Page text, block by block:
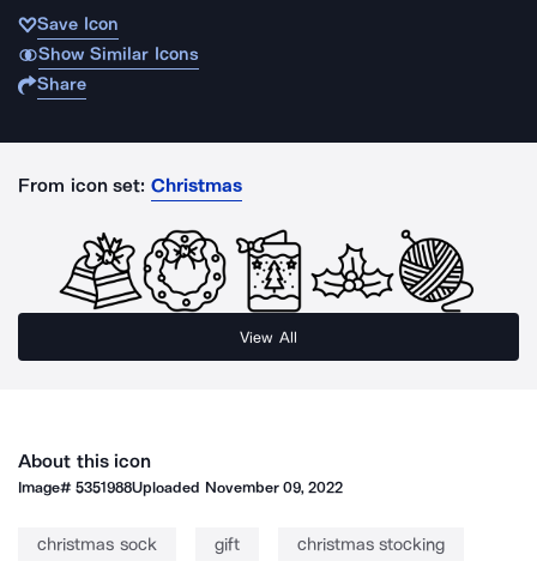
Save Icon
Show Similar Icons
Share
From icon set: Christmas
View All
About this icon
Image#5351988Uploaded November 09, 2022
christmas sock gift christmas stocking